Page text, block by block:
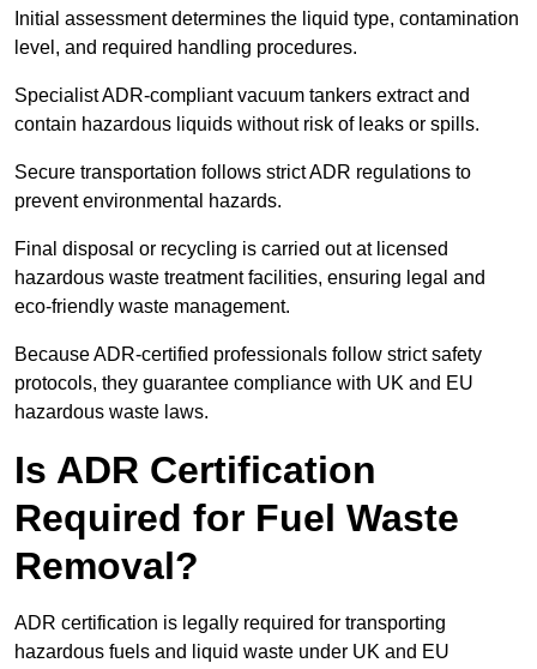
Initial assessment determines the liquid type, contamination
level, and required handling procedures.
Specialist ADR-compliant vacuum tankers extract and
contain hazardous liquids without risk of leaks or spills.
Secure transportation follows strict ADR regulations to
prevent environmental hazards.
Final disposal or recycling is carried out at licensed
hazardous waste treatment facilities, ensuring legal and
eco-friendly waste management.
Because ADR-certified professionals follow strict safety
protocols, they guarantee compliance with UK and EU
hazardous waste laws.
Is ADR Certification
Required for Fuel Waste
Removal?
ADR certification is legally required for transporting
hazardous fuels and liquid waste under UK and EU